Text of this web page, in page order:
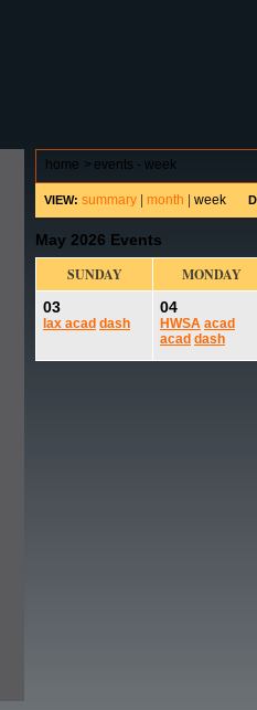
home > events - week
VIEW: summary month week
May 2026 Events
SUNDAY MONDAY
03
lax acad dash
04
HWSA acad
acad dash